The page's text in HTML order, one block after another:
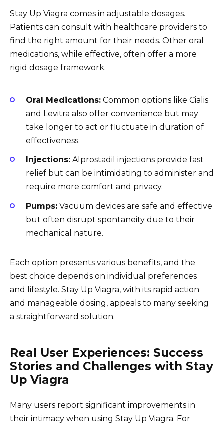
Stay Up Viagra comes in adjustable dosages.
Patients can consult with healthcare providers to
find the right amount for their needs. Other oral
medications, while effective, often offer a more
rigid dosage framework.
Oral Medications: Common options like Cialis
and Levitra also offer convenience but may
take longer to act or fluctuate in duration of
effectiveness.
Injections: Alprostadil injections provide fast
relief but can be intimidating to administer and
require more comfort and privacy.
Pumps: Vacuum devices are safe and effective
but often disrupt spontaneity due to their
mechanical nature.
Each option presents various benefits, and the
best choice depends on individual preferences
and lifestyle. Stay Up Viagra, with its rapid action
and manageable dosing, appeals to many seeking
a straightforward solution.
Real User Experiences: Success
Stories and Challenges with Stay
Up Viagra
Many users report significant improvements in
their intimacy when using Stay Up Viagra. For